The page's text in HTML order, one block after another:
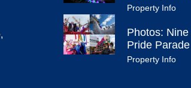
Property Info
Photos:
Pride
Property Info